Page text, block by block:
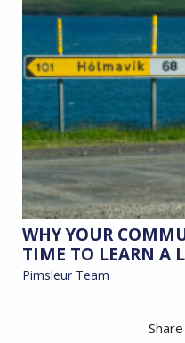
WHY YOUR
TIME TO LEARN A
Pimsleur Team